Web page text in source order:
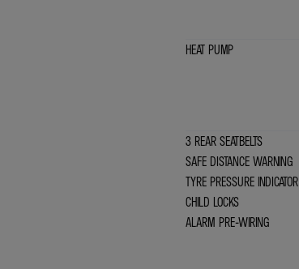
HEAT PUMP
3 REAR SEATBELTS
SAFE DISTANCE WARNING
TYRE PRESSURE INDICATOR
CHILD LOCKS
ALARM PRE-WIRING